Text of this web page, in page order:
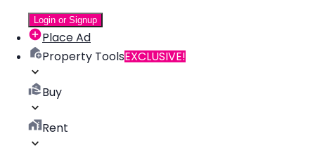
Login or Signup
Place Ad
Property ToolsEXCLUSIVE!
Buy
Rent